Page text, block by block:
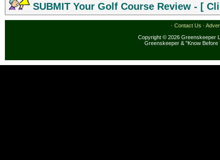
SUBMIT Your Golf Course Review - [
· Contact Us ·
Copyright © 2026 Greenskeeper
Greenskeeper & "Know